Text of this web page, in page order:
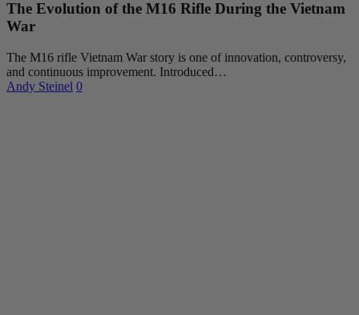
The Evolution of the M16 Rifle During the Vietnam
War
The M16 rifle Vietnam War story is one of innovation, controversy,
and continuous improvement. Introduced…
Andy Steinel 0